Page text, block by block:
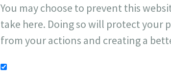
You may choose to prevent this
take here. Doing so will protect
from your actions and creating a